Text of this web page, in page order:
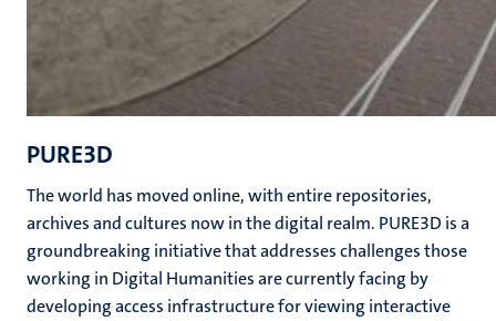
PURE3D
The world has moved online, with entire repositories,
archives and cultures now in the digital realm. PURE3D is a
groundbreaking initiative that addresses challenges those
working in Digital Humanities are currently facing by
developing access infrastructure for viewing interactive